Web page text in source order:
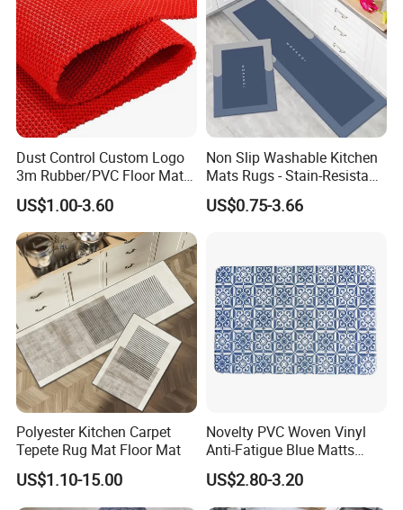
Dust Control Custom Logo
3m Rubber/PVC Floor Mat
for Kitchen
US$1.00-3.60
Non Slip Washable Kitchen
Mats Rugs - Stain-Resistant
Doormat Carpet for Kitchen
Floor, Easy to Clean & Quick-
US$0.75-3.66
Polyester Kitchen Carpet
Tepete Rug Mat Floor Mat
US$1.10-15.00
Novelty PVC Woven Vinyl
Anti-Fatigue Blue Matts
Mats
US$2.80-3.20